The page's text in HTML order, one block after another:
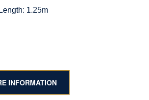
1.25m
INFORMATION